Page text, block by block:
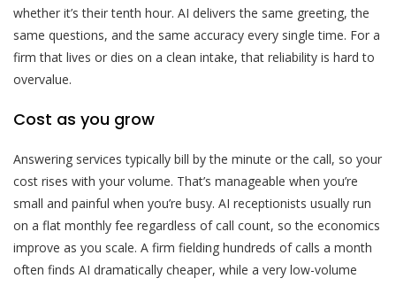
whether it’s their tenth hour. AI delivers the same greeting, the
same questions, and the same accuracy every single time. For a
firm that lives or dies on a clean intake, that reliability is hard to
overvalue.
Cost as you grow
Answering services typically bill by the minute or the call, so your
cost rises with your volume. That’s manageable when you’re
small and painful when you’re busy. AI receptionists usually run
on a flat monthly fee regardless of call count, so the economics
improve as you scale. A firm fielding hundreds of calls a month
often finds AI dramatically cheaper, while a very low-volume